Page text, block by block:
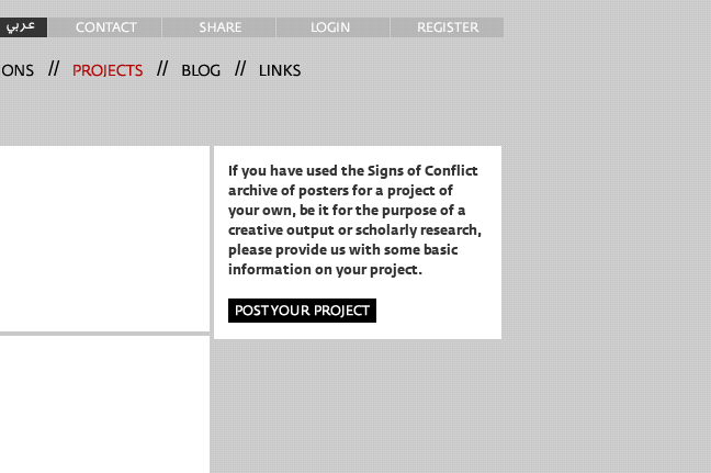
// // //
If you have used the Signs of Conflict
archive of posters for a project of
your own,be it for the purpose of a
creative output or scholarly research,
please provide us with some basic
information on your project.